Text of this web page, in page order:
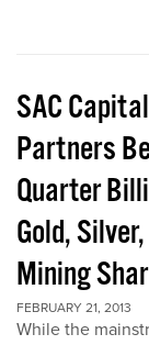
SAC Capital
Partners
Quarter
Gold,
Mining
FEBRUARY 21, 2013
While the